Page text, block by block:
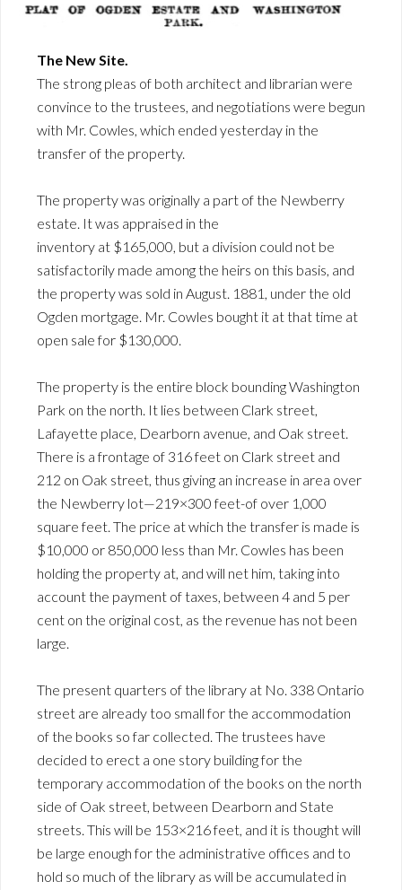
The New Site.
The strong pleas of both architect and librarian were
convince to the trustees, and negotiations were begun
with Mr. Cowles, which ended yesterday in the
transfer of the property.
The property was originally a part of the Newberry
estate. It was appraised in the
inventory at $165,000, but a division could not be
satisfactorily made among the heirs on this basis, and
the property was sold in August. 1881, under the old
Ogden mortgage. Mr. Cowles bought it at that time at
open sale for $130,000.
The property is the entire block bounding Washington
Park on the north. It lies between Clark street,
Lafayette place, Dearborn avenue, and Oak street.
There is a frontage of 316 feet on Clark street and
212 on Oak street, thus giving an increase in area over
the Newberry lot—219×300 feet-of over 1,000
square feet. The price at which the transfer is made is
$10,000 or 850,000 less than Mr. Cowles has been
holding the property at, and will net him, taking into
account the payment of taxes, between 4 and 5 per
cent on the original cost, as the revenue has not been
large.
The present quarters of the library at No. 338 Ontario
street are already too small for the accommodation
of the books so far collected. The trustees have
decided to erect a one story building for the
temporary accommodation of the books on the north
side of Oak street, between Dearborn and State
streets. This will be 153×216 feet, and it is thought will
be large enough for the administrative offices and to
hold so much of the library as will be accumulated in